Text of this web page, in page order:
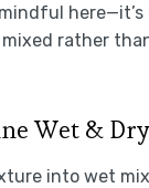
rather
Wet &
into wet